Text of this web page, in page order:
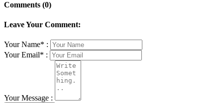
Comments (0)
Leave Your Comment:
Your Name* :
Your Email* :
Your Message :